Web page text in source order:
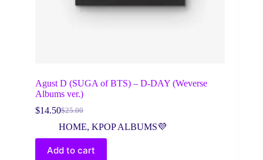
Agust D (SUGA of BTS) – D-DAY (Weverse
Albums ver.)
$25.00
Original
price
was:
$25.00.
$14.50Current
price
is:
$14.50.
HOME, KPOP ALBUMS💜
Add to cart